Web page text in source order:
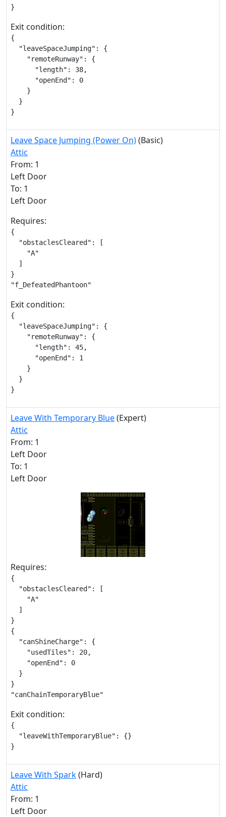
}
Exit condition:
{
  "leaveSpaceJumping": {
    "remoteRunway": {
      "length": 38,
      "openEnd": 0
    }
  }
}
Leave Space Jumping (Power On)(Basic)
Attic
From: 1
Left Door
To: 1
Left Door
Requires:
{
  "obstaclesCleared": [
    "A"
  ]
}
"f_DefeatedPhantoon"
Exit condition:
{
  "leaveSpaceJumping": {
    "remoteRunway": {
      "length": 45,
      "openEnd": 1
    }
  }
}
Leave With Temporary Blue(Expert)
Attic
From: 1
Left Door
To: 1
Left Door
Requires:
{
  "obstaclesCleared": [
    "A"
  ]
}
{
  "canShineCharge": {
    "usedTiles": 20,
    "openEnd": 0
  }
}
"canChainTemporaryBlue"
Exit condition:
{
  "leaveWithTemporaryBlue": {}
}
Leave With Spark(Hard)
Attic
From: 1
Left Door